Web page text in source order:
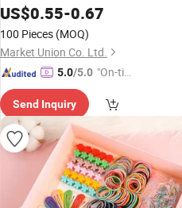
US$0.55-0.67
100 Pieces (MOQ)
Market Union Co. Ltd.
5.0/5.0 "On-tim
ry"
Send Inquiry